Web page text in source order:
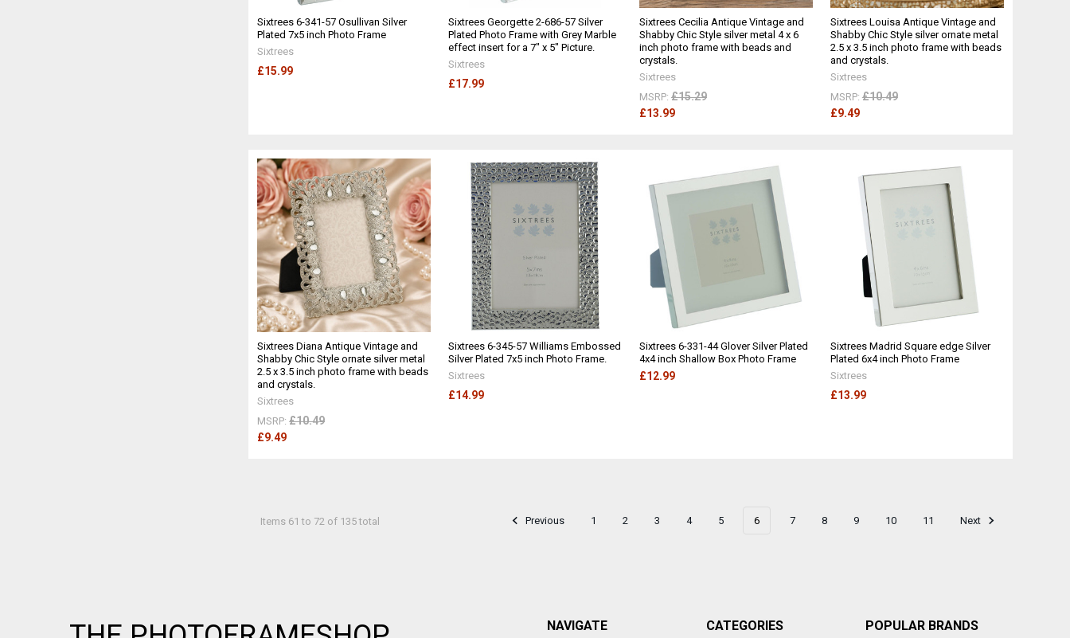
Sixtrees 6-341-57 Osullivan Silver
Plated 7x5 inch Photo Frame
Sixtrees
£15.99
Sixtrees Georgette 2-686-57 Silver
Plated Photo Frame with Grey Marble
effect insert for a 7" x 5" Picture.
Sixtrees
£17.99
Sixtrees Cecilia Antique Vintage and
Shabby Chic Style silver metal 4 x 6
inch photo frame with beads and
crystals.
Sixtrees
MSRP: £15.29
£13.99
Sixtrees Louisa Antique Vintage and
Shabby Chic Style silver ornate metal
2.5 x 3.5 inch photo frame with beads
and crystals.
Sixtrees
MSRP: £10.49
£9.49
Sixtrees Diana Antique Vintage and
Shabby Chic Style ornate silver metal
2.5 x 3.5 inch photo frame with beads
and crystals.
Sixtrees
MSRP: £10.49
£9.49
Sixtrees 6-345-57 Williams Embossed
Silver Plated 7x5 inch Photo Frame.
Sixtrees
£14.99
Sixtrees 6-331-44 Glover Silver Plated
4x4 inch Shallow Box Photo Frame
£12.99
Sixtrees Madrid Square edge Silver
Plated 6x4 inch Photo Frame
Sixtrees
£13.99
Items 61 to 72 of 135 total Previous 1 2 3 4 5 6 7 8 9 10 11 Next
NAVIGATE CATEGORIES POPULAR BRANDS